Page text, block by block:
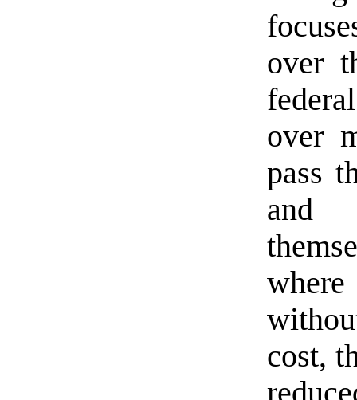
over
over
pass
and
cost,